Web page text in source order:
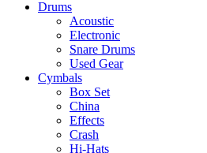
Drums
Acoustic
Electronic
Snare Drums
Used Gear
Cymbals
Box Set
China
Effects
Crash
Hi-Hats